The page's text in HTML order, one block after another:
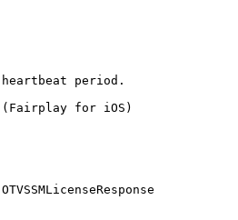
heartbeat
period.
(Fairplay for iOS)
OTVSSMLicenseResponse